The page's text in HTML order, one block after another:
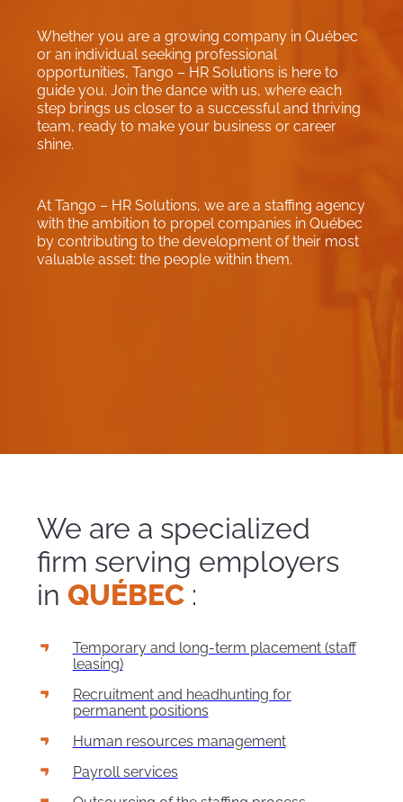
Whether you are a growing company in Québec
or an individual seeking professional
opportunities, Tango – HR Solutions is here to
guide you. Join the dance with us, where each
step brings us closer to a successful and thriving
team, ready to make your business or career
shine.
At Tango – HR Solutions, we are a staffing agency
with the ambition to propel companies in Québec
by contributing to the development of their most
valuable asset: the people within them.
We are a specialized
firm serving employers
in QUÉBEC:
Temporary and long-term placement (staff
leasing)
Recruitment and headhunting for
permanent positions
Human resources management
Payroll services